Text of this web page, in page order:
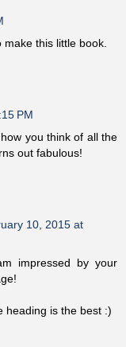
this little book.
PM
you think of all the
out fabulous!
10, 2015 at
impressed by your
heading is the best :)